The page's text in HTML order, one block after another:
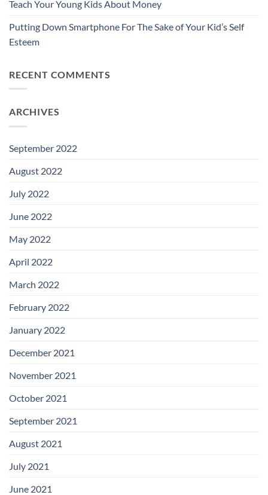
Teach Your Young Kids About Money
Putting Down Smartphone For The Sake of Your Kid’s Self
Esteem
RECENT COMMENTS
ARCHIVES
September 2022
August 2022
July 2022
June 2022
May 2022
April 2022
March 2022
February 2022
January 2022
December 2021
November 2021
October 2021
September 2021
August 2021
July 2021
June 2021